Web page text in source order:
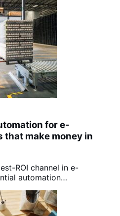
for e-
that make money in
ROI channel in e-
automation…